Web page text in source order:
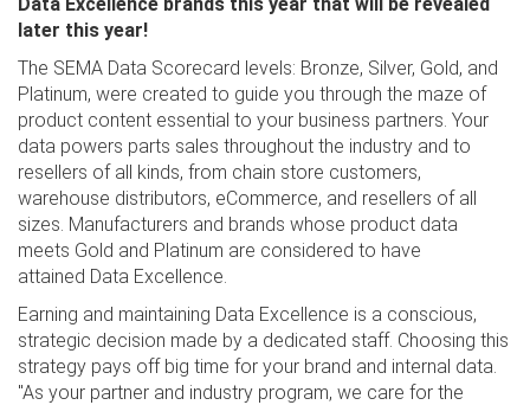
later this year!
The SEMA Data Scorecard levels: Bronze, Silver, Gold, and
Platinum, were created to guide you through the maze of
product content essential to your business partners. Your
data powers parts sales throughout the industry and to
resellers of all kinds, from chain store customers,
warehouse distributors, eCommerce, and resellers of all
sizes. Manufacturers and brands whose product data
meets Gold and Platinum are considered to have
attained Data Excellence.
Earning and maintaining Data Excellence is a conscious,
strategic decision made by a dedicated staff. Choosing this
strategy pays off big time for your brand and internal data.
"As your partner and industry program, we care for the